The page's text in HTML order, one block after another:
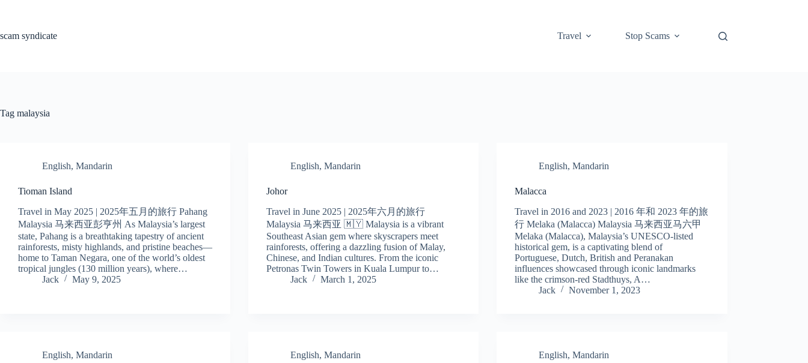
scam syndicate
Travel Stop Scams
Tag malaysia
English, Mandarin
Tioman Island
Travel in May 2025 | 2025年五月的旅行 Pahang
Malaysia 马来西亚彭亨州 As Malaysia’s largest
state, Pahang is a breathtaking tapestry of ancient
rainforests, misty highlands, and pristine beaches—
home to Taman Negara, one of the world’s oldest
tropical jungles (130 million years), where…
Jack
May 9, 2025
English,Mandarin
Johor
Travel in June 2025 | 2025年六月的旅行
Malaysia 马来西亚 🇲🇾 Malaysia is a vibrant
Southeast Asian gem where skyscrapers meet
rainforests, offering a dazzling fusion of Malay,
Chinese, and Indian cultures. From the iconic
Petronas Twin Towers in Kuala Lumpur to…
Jack
March 1, 2025
English,Mandarin
Malacca
Travel in 2016 and 2023 | 2016 年和 2023 年的旅
行 Melaka (Malacca) Malaysia 马来西亚马六甲
Melaka (Malacca), Malaysia’s UNESCO-listed
historical gem, is a captivating blend of
Portuguese, Dutch, British and Peranakan
influences showcased through iconic landmarks
like the crimson-red Stadthuys, A…
Jack
November 1, 2023
English, Mandarin English,Mandarin English,Mandarin